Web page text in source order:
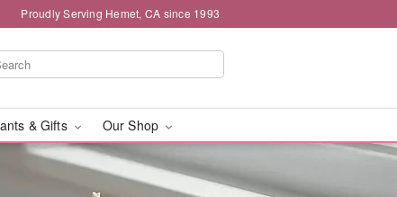
Proudly Serving Hemet, CA since 1993
& Gifts Our Shop
in Hemet, CA